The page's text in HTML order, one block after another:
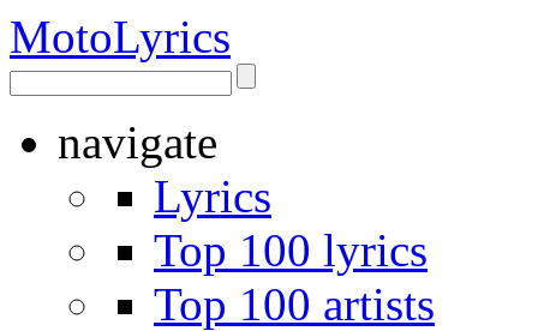
MotoLyrics
navigate
Lyrics
Top 100 lyrics
Top 100 artists